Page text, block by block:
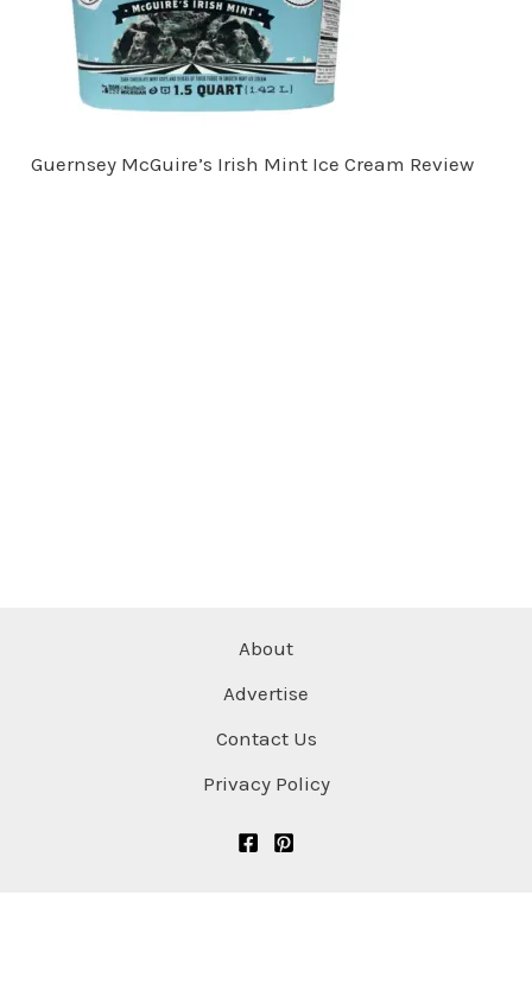
Guernsey McGuire’s Irish Mint Ice Cream Review
About
Advertise
Contact Us
Privacy Policy